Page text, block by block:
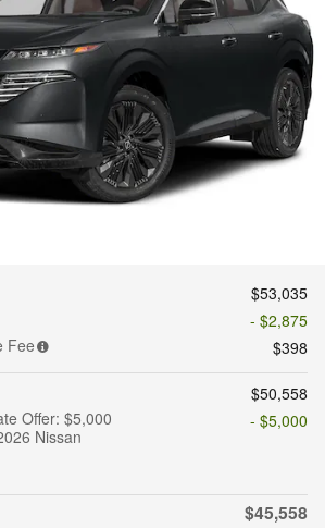
$53,035
- $2,875
Fee
$398
$50,558
Offer: $5,000
Nissan
- $5,000
$45,558